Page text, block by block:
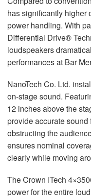
has significantly higher
power handling. With
Differential Drive®
loudspeakers
performances at Bar
NanoTech Co. Ltd.
on-stage sound.
12 inches above the
provide accurate
obstructing the
ensures nominal
clearly while moving
The Crown ITech
power for the entire